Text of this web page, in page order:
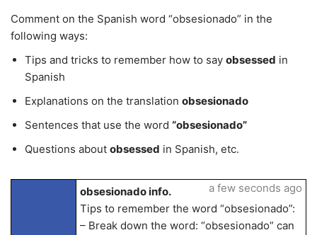
Comment on the Spanish word “obsesionado” in the
following ways:
Tips and tricks to remember how to say obsessed in
Spanish
Explanations on the translation obsesionado
Sentences that use the word “obsesionado”
Questions about obsessed in Spanish, etc.
obsesionado info.
Tips to remember the word “obsesionado”:
– Break down the word: “obsesionado” can
a few seconds ago